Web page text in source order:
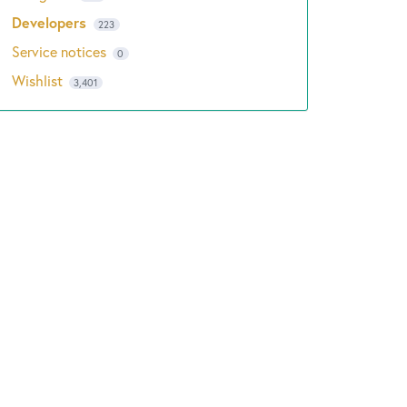
Developers 223
Service notices 0
Wishlist 3,401